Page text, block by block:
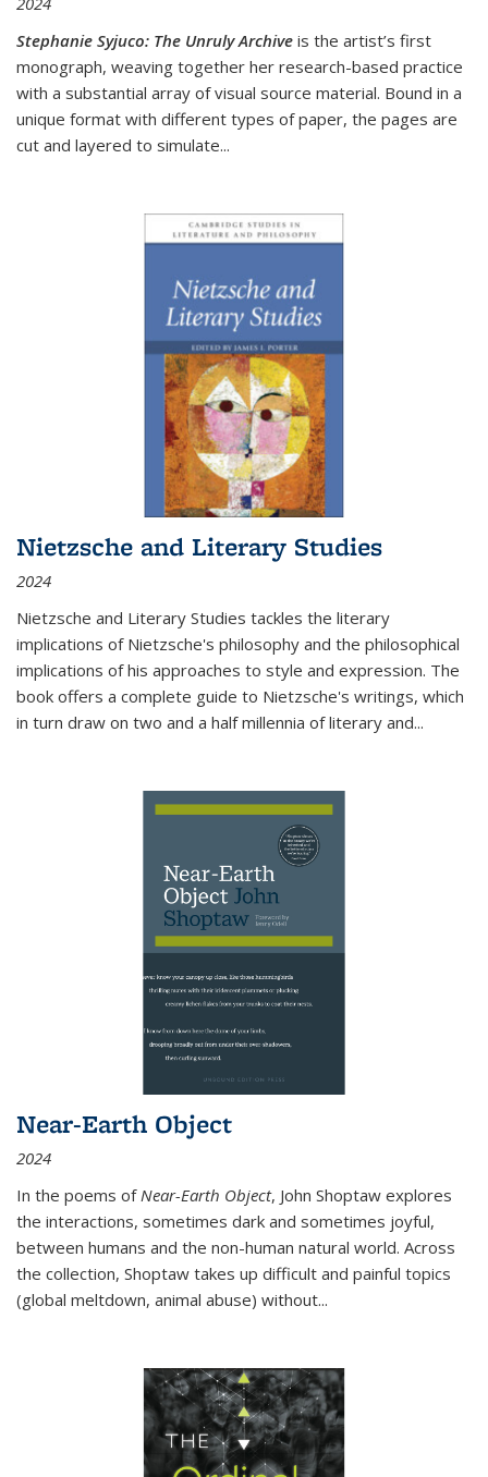
Stephanie Syjuco: The Unruly Archive is the artist’s first
monograph, weaving together her research-based practice
with a substantial array of visual source material. Bound in a
unique format with different types of paper, the pages are
cut and layered to simulate...
Nietzsche and Literary Studies
2024
Nietzsche and Literary Studies tackles the literary
implications of Nietzsche's philosophy and the philosophical
implications of his approaches to style and expression. The
book offers a complete guide to Nietzsche's writings, which
in turn draw on two and a half millennia of literary and...
Near-Earth Object
2024
In the poems of Near-Earth Object, John Shoptaw explores
the interactions, sometimes dark and sometimes joyful,
between humans and the non-human natural world. Across
the collection, Shoptaw takes up difficult and painful topics
(global meltdown, animal abuse) without...